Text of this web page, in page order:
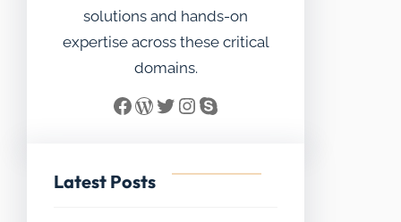
solutions and hands-on
expertise across these critical
domains.
Facebook WordPress Twitter InstagramSkype
Latest Posts